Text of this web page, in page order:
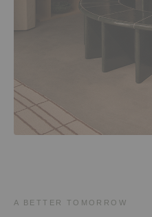
A BETTER TOMORROW